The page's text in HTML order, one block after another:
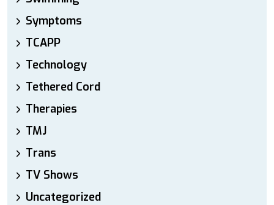
Symptoms
TCAPP
Technology
Tethered Cord
Therapies
TMJ
Trans
TV Shows
Uncategorized